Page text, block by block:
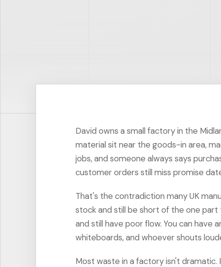
David owns a small factory in the
material sit near the goods-in area,
jobs, and someone always says
customer orders still miss promise
That's the contradiction many UK
stock and still be short of the one part
and still have poor flow. You can have
whiteboards, and whoever shouts
Most waste in a factory isn't